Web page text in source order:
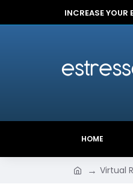
INCREASE
HOME
Virtual